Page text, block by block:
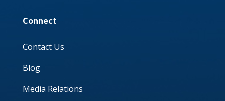
Connect
Contact Us
Blog
Media Relations